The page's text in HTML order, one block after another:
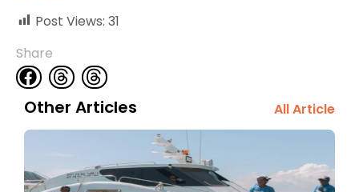
Post Views: 31
Share
Other Articles All Article